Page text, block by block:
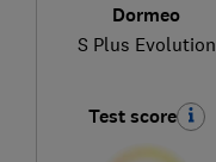
Dormeo
S Plus Evolution
Test score